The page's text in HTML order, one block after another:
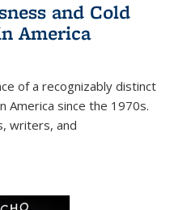
and Cold
America
of a recognizably distinct
America since the 1970s.
writers, and